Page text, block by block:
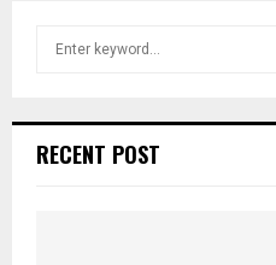
h
RECENT POST